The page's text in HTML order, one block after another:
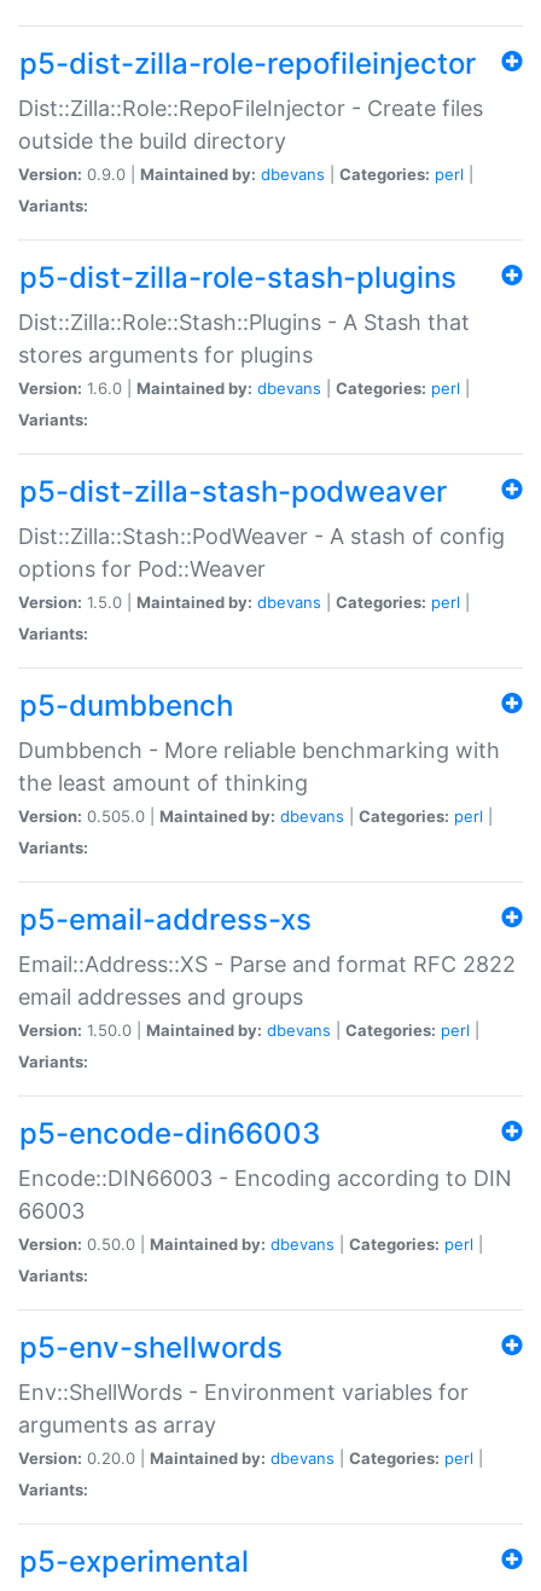
p5-dist-zilla-role-repofileinjector
Dist::Zilla::Role::RepoFileInjector - Create files
outside the build directory
Version: 0.9.0 | Maintained by: dbevans Categories: perl
Variants:
p5-dist-zilla-role-stash-plugins
Dist::Zilla::Role::Stash::Plugins - A Stash that
stores arguments for plugins
Version: 1.6.0 | Maintained by: dbevans Categories: perl
Variants:
p5-dist-zilla-stash-podweaver
Dist::Zilla::Stash::PodWeaver - A stash of config
options for Pod::Weaver
Version: 1.5.0 | Maintained by: dbevans Categories: perl
Variants:
p5-dumbbench
Dumbbench - More reliable benchmarking with
the least amount of thinking
Version: 0.505.0 | Maintained by: dbevans Categories: perl
Variants:
p5-email-address-xs
Email::Address::XS - Parse and format RFC 2822
email addresses and groups
Version: 1.50.0 | Maintained by: dbevans Categories: perl
Variants:
p5-encode-din66003
Encode::DIN66003 - Encoding according to DIN
66003
Version: 0.50.0 | Maintained by: dbevans Categories: perl
Variants:
p5-env-shellwords
Env::ShellWords - Environment variables for
arguments as array
Version: 0.20.0 | Maintained by: dbevans Categories: perl
Variants:
p5-experimental